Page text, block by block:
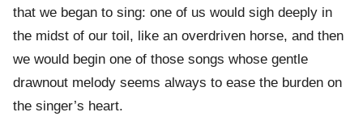
that we began to sing: one of us would sigh deeply in
the midst of our toil, like an overdriven horse, and then
we would begin one of those songs whose gentle
drawnout melody seems always to ease the burden on
the singer’s heart.